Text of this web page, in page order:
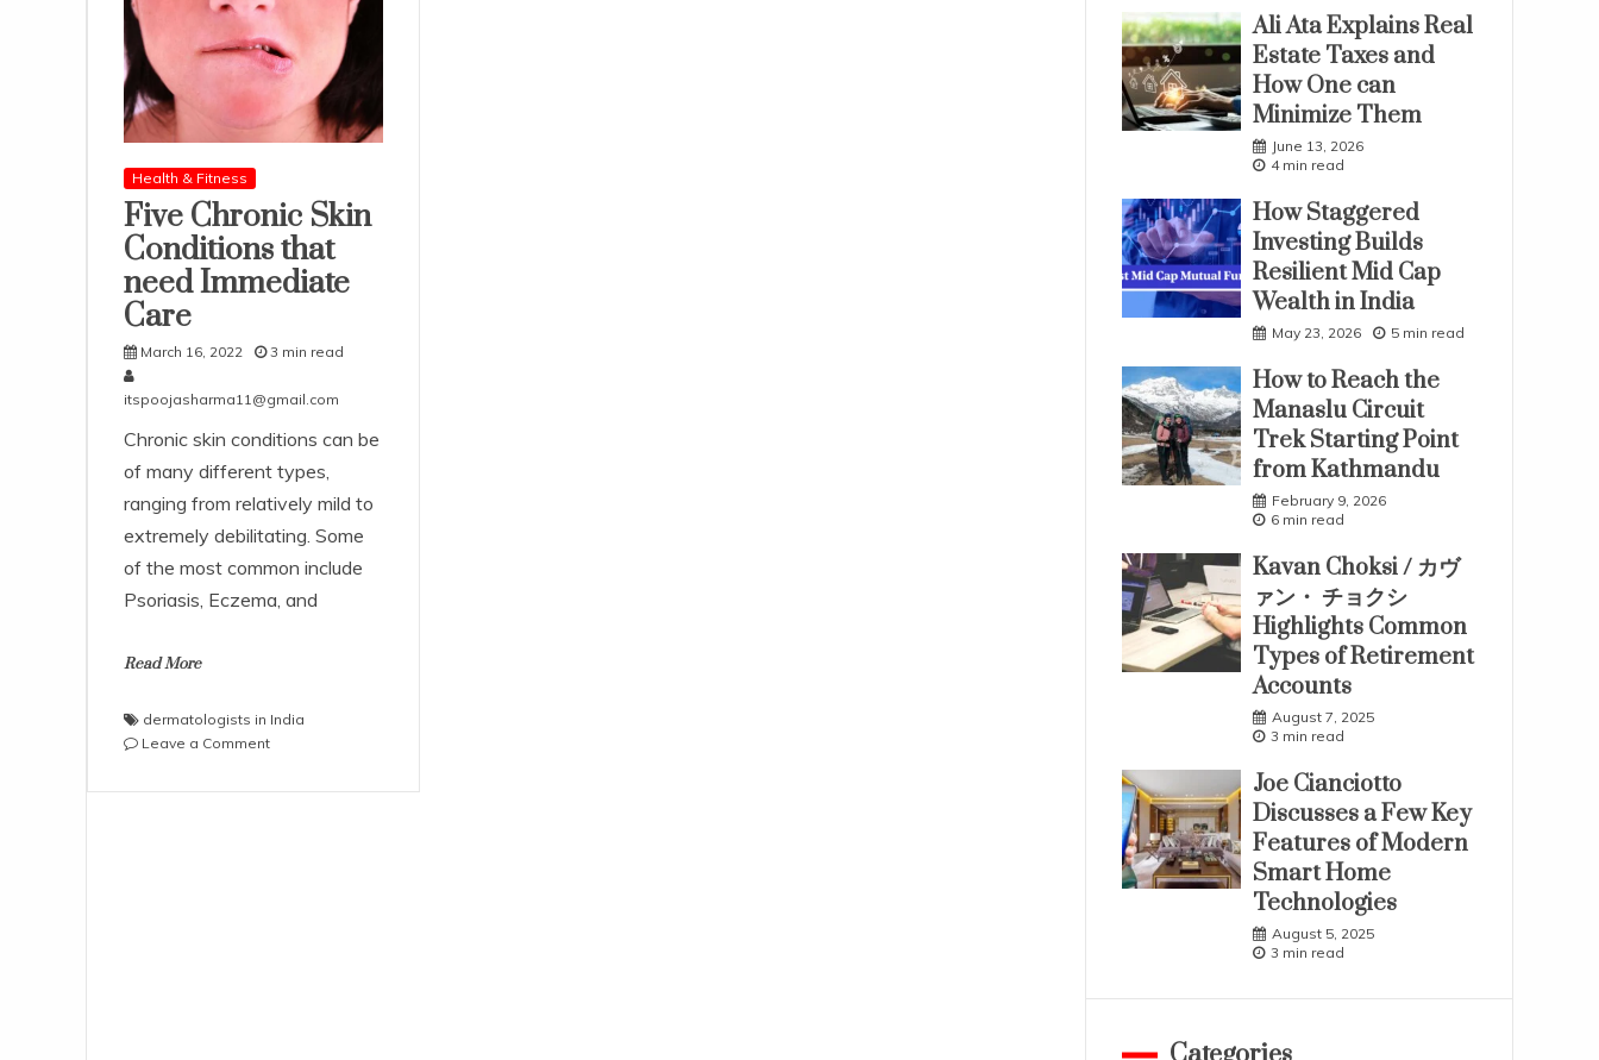
Health & Fitness
Five Chronic Skin
Conditions that
need Immediate
Care
March 16, 2022 3 min read
itspoojasharma11@gmail.com
Chronic skin conditions can be
of many different types,
ranging from relatively mild to
extremely debilitating. Some
of the most common include
Psoriasis, Eczema, and
Read More
dermatologists in India
Leave a Commenton
Chronic
Ali Ata Explains Real
Estate Taxes and
How One can
Minimize Them
June 13, 2026
4 min read
How Staggered
Investing Builds
Resilient Mid Cap
Wealth in India
May 23, 2026 5 min read
How to Reach the
Manaslu Circuit
Trek Starting Point
from Kathmandu
February 9, 2026
6 min read
Kavan Choksi / カヴ
ァン・ チョクシ
Highlights Common
Types of Retirement
Accounts
August 7, 2025
3 min read
Joe Cianciotto
Discusses a Few Key
Features of Modern
Smart Home
Technologies
August 5, 2025
3 min read